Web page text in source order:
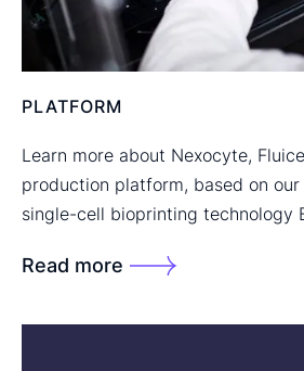
PLATFORM
Learn more about Nexocyte,
production platform, based on
single-cell bioprinting technology
Read more